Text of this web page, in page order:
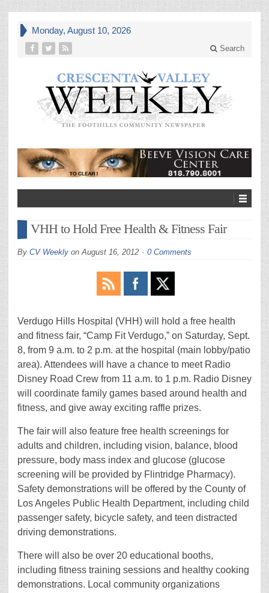
Monday, August 10, 2026
Search
VHH to Hold Free Health & Fitness Fair
By CV Weekly onAugust 16, 2012 0 Comments
Verdugo Hills Hospital (VHH) will hold a free health
and fitness fair, “Camp Fit Verdugo,” on Saturday, Sept.
8, from 9 a.m. to 2 p.m. at the hospital (main lobby/patio
area). Attendees will have a chance to meet Radio
Disney Road Crew from 11 a.m. to 1 p.m. Radio Disney
will coordinate family games based around health and
fitness, and give away exciting raffle prizes.
The fair will also feature free health screenings for
adults and children, including vision, balance, blood
pressure, body mass index and glucose (glucose
screening will be provided by Flintridge Pharmacy).
Safety demonstrations will be offered by the County of
Los Angeles Public Health Department, including child
passenger safety, bicycle safety, and teen distracted
driving demonstrations.
There will also be over 20 educational booths,
including fitness training sessions and healthy cooking
demonstrations. Local community organizations